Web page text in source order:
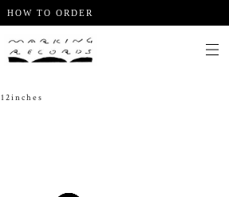
HOW TO ORDER
12inches